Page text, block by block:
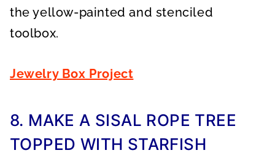
the yellow-painted and stenciled
toolbox.
Jewelry Box Project
8. MAKE A SISAL ROPE TREE
TOPPED WITH STARFISH